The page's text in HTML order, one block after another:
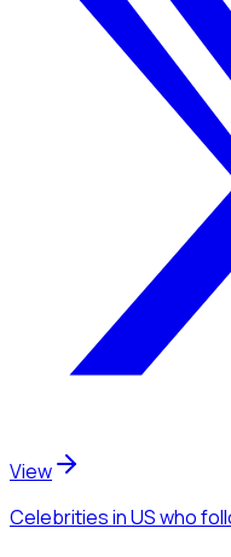
View
Celebritiesin USwho